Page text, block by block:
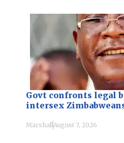
Govt confronts legal
intersex
MarshallAugust 7, 2026